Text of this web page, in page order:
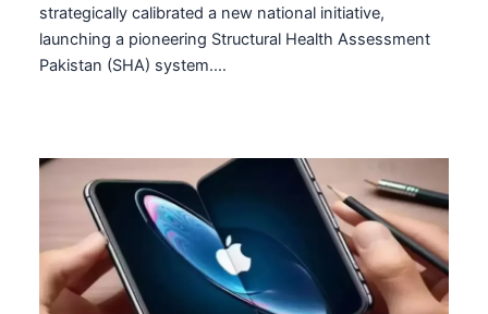
strategically calibrated a new national initiative,
launching a pioneering Structural Health Assessment
Pakistan (SHA) system.…